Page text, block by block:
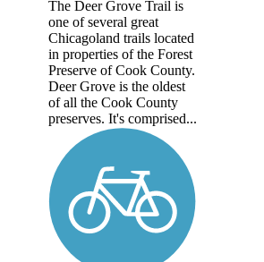
The Deer Grove Trail is
one of several great
Chicagoland trails located
in properties of the Forest
Preserve of Cook County.
Deer Grove is the oldest
of all the Cook County
preserves. It's comprised...